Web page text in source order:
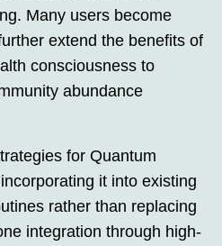
Many users become
extend the benefits of
consciousness to
abundance
for Quantum
it into existing
rather than replacing
integration through high-